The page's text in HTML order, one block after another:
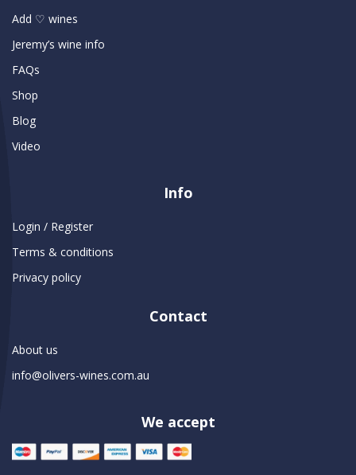
Add ♡ wines
Jeremy’s wine info
FAQs
Shop
Blog
Video
Info
Login / Register
Terms & conditions
Privacy policy
Contact
About us
info@olivers-wines.com.au
We accept